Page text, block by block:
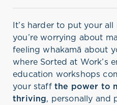
It’s harder to put your
you’re worrying about
feeling whakamā about
where Sorted at Work’s
education workshops
your staffthe power to
thriving, personally and